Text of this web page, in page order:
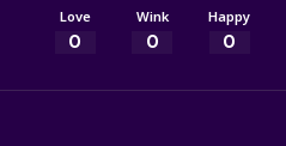
Love
0
Wink
0
Happy
0